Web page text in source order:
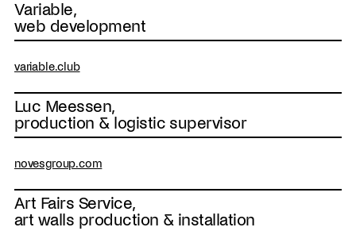
Variable,
web development
variable.club
Luc Meessen,
production & logistic supervisor
novesgroup.com
Art Fairs Service,
art walls production & installation